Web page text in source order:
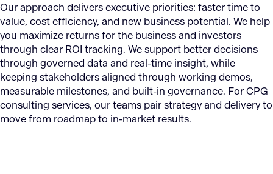
Our approach delivers executive priorities: faster time to
value, cost efficiency, and new business potential. We help
you maximize returns for the business and investors
through clear ROI tracking. We support better decisions
through governed data and real-time insight, while
keeping stakeholders aligned through working demos,
measurable milestones, and built-in governance. For CPG
consulting services, our teams pair strategy and delivery to
move from roadmap to in-market results.